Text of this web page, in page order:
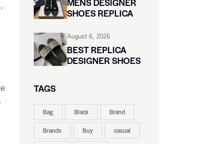
SHOES REPLICA
August 6, 2026
BEST REPLICA
DESIGNER SHOES
TAGS
Bag Black Brand
Brands Buy casual